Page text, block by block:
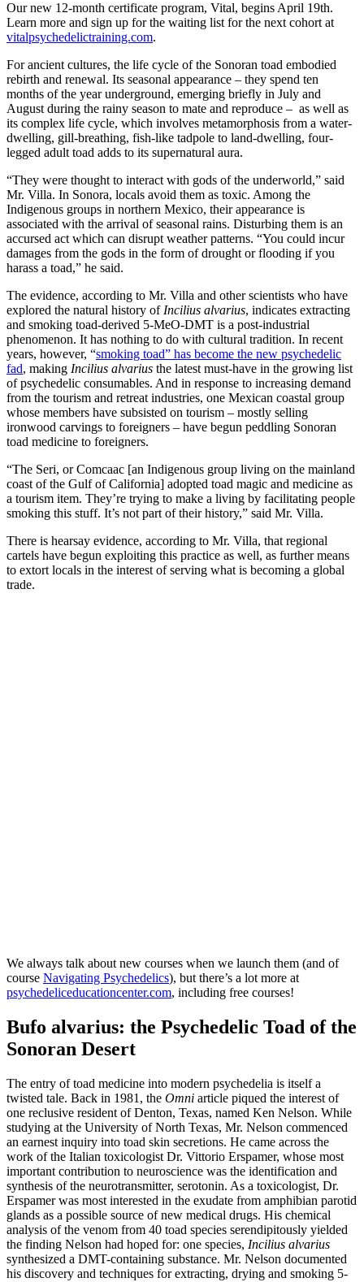
Our new 12-month certificate program, Vital, begins April 19th.
Learn more and sign up for the waiting list for the next cohort at
vitalpsychedelictraining.com.
For ancient cultures, the life cycle of the Sonoran toad embodied
rebirth and renewal. Its seasonal appearance – they spend ten
months of the year underground, emerging briefly in July and
August during the rainy season to mate and reproduce – as well as
its complex life cycle, which involves metamorphosis from a water-
dwelling, gill-breathing, fish-like tadpole to land-dwelling, four-
legged adult toad adds to its supernatural aura.
“They were thought to interact with gods of the underworld,” said
Mr. Villa. In Sonora, locals avoid them as toxic. Among the
Indigenous groups in northern Mexico, their appearance is
associated with the arrival of seasonal rains. Disturbing them is an
accursed act which can disrupt weather patterns. “You could incur
damages from the gods in the form of drought or flooding if you
harass a toad,” he said.
The evidence, according to Mr. Villa and other scientists who have
explored the natural history of Incilius alvarius, indicates extracting
and smoking toad-derived 5-MeO-DMT is a post-industrial
phenomenon. It has nothing to do with cultural tradition. In recent
years, however, “smoking toad” has become the new psychedelic
fad, making Incilius alvarius the latest must-have in the growing list
of psychedelic consumables. And in response to increasing demand
from the tourism and retreat industries, one Mexican coastal group
whose members have subsisted on tourism – mostly selling
ironwood carvings to foreigners – have begun peddling Sonoran
toad medicine to foreigners.
“The Seri, or Comcaac [an Indigenous group living on the mainland
coast of the Gulf of California] adopted toad magic and medicine as
a tourism item. They’re trying to make a living by facilitating people
smoking this stuff. It’s not part of their history,” said Mr. Villa.
There is hearsay evidence, according to Mr. Villa, that regional
cartels have begun exploiting this practice as well, as further means
to extort locals in the interest of serving what is becoming a global
trade.
We always talk about new courses when we launch them (and of
course Navigating Psychedelics), but there’s a lot more at
psychedeliceducationcenter.com, including free courses!
Bufo alvarius: the Psychedelic Toad of the
Sonoran Desert
The entry of toad medicine into modern psychedelia is itself a
twisted tale. Back in 1981, the Omni article piqued the interest of
one reclusive resident of Denton, Texas, named Ken Nelson. While
studying at the University of North Texas, Mr. Nelson commenced
an earnest inquiry into toad skin secretions. He came across the
work of the Italian toxicologist Dr. Vittorio Erspamer, whose most
important contribution to neuroscience was the identification and
synthesis of the neurotransmitter, serotonin. As a toxicologist, Dr.
Erspamer was most interested in the exudate from amphibian parotid
glands as a possible source of new medical drugs. His chemical
analysis of the venom from 40 toad species serendipitously yielded
the finding Nelson had hoped for: one species, Incilius alvarius
synthesized a DMT-containing substance. Mr. Nelson documented
his discovery and techniques for extracting, drying and smoking 5-